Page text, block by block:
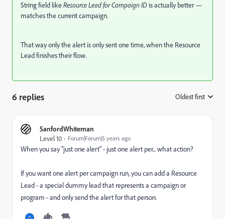
String field likeResource Lead for Campaign ID is actually better —
matches the current campaign.
That way only the alert is only sent one time, when the Resource
Lead finishes their flow.
6 replies Oldest first
SanfordWhiteman
Level 10
Forum|Forum|5 years ago
When you say "just one alert" - just one alert per... what action?
If you want one alert per campaign run, you can add a Resource
Lead - a special dummy lead that represents a campaign or
program - and only send the alert for that person.